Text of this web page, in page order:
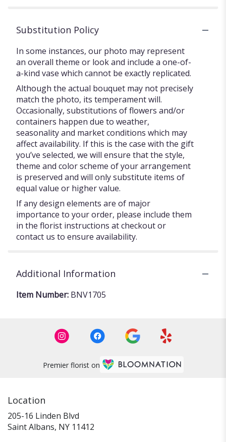
Substitution Policy
In some instances, our photo may represent
an overall theme or look and include a one-of-
a-kind vase which cannot be exactly replicated.
Although the actual bouquet may not precisely
match the photo, its temperament will.
Occasionally, substitutions of flowers and/or
containers happen due to weather,
seasonality and market conditions which may
affect availability. If this is the case with the gift
you’ve selected, we will ensure that the style,
theme and color scheme of your arrangement
is preserved and will only substitute items of
equal value or higher value.
If any design elements are of major
importance to your order, please include them
in the florist instructions at checkout or
contact us to ensure availability.
Additional Information
Item Number: BNV1705
Premier florist on
Location
205-16 Linden Blvd
Saint Albans, NY 11412